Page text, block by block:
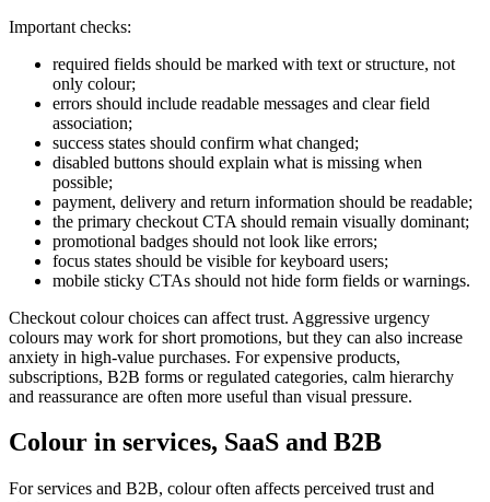
Important checks:
required fields should be marked with text or structure, not
only colour;
errors should include readable messages and clear field
association;
success states should confirm what changed;
disabled buttons should explain what is missing when
possible;
payment, delivery and return information should be readable;
the primary checkout CTA should remain visually dominant;
promotional badges should not look like errors;
focus states should be visible for keyboard users;
mobile sticky CTAs should not hide form fields or warnings.
Checkout colour choices can affect trust. Aggressive urgency
colours may work for short promotions, but they can also increase
anxiety in high-value purchases. For expensive products,
subscriptions, B2B forms or regulated categories, calm hierarchy
and reassurance are often more useful than visual pressure.
Colour in services, SaaS and B2B
For services and B2B, colour often affects perceived trust and